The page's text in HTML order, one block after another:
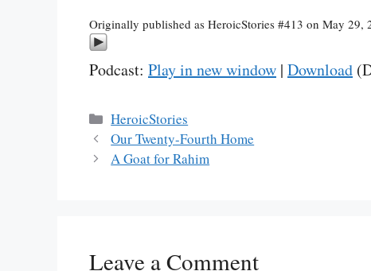
Originally published as HeroicStories #413 on May 29,
Podcast: Play in new window | Download
Categories
HeroicStories
Our Twenty-Fourth Home
A Goat for Rahim
Leave a Comment